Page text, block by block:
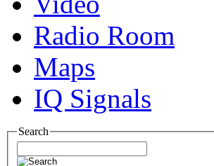
Radio Room
Maps
IQ Signals
Search